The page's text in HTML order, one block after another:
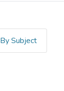
By Subject